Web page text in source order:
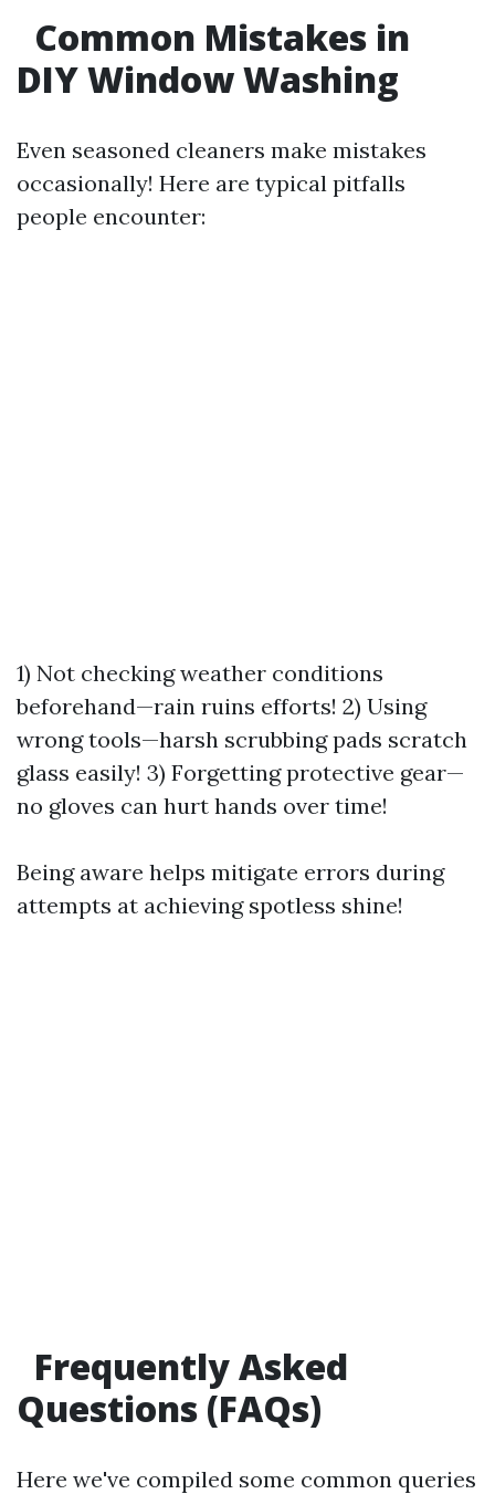
Common Mistakes in
DIY Window Washing
Even seasoned cleaners make mistakes
occasionally! Here are typical pitfalls
people encounter:
1) Not checking weather conditions
beforehand—rain ruins efforts! 2) Using
wrong tools—harsh scrubbing pads scratch
glass easily! 3) Forgetting protective gear—
no gloves can hurt hands over time!
Being aware helps mitigate errors during
attempts at achieving spotless shine!
Frequently Asked
Questions (FAQs)
Here we've compiled some common queries